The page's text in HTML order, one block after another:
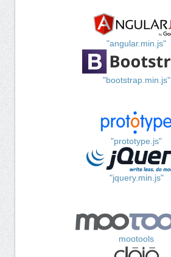
"angular.min.js"
"bootstrap.min.js"
"prototype.js"
"jquery.min.js"
mootools